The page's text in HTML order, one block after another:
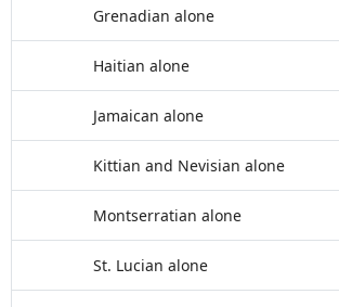
Grenadian alone
Haitian alone
Jamaican alone
Kittian and Nevisian alone
Montserratian alone
St. Lucian alone